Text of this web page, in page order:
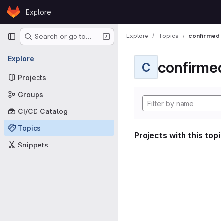
Skip to content
GitLabExplore
Primary navigation
Search or go to…
Explore
Projects
Groups
CI/CD Catalog
Topics
Snippets
Explore Topics confirmed
C
Projects with this